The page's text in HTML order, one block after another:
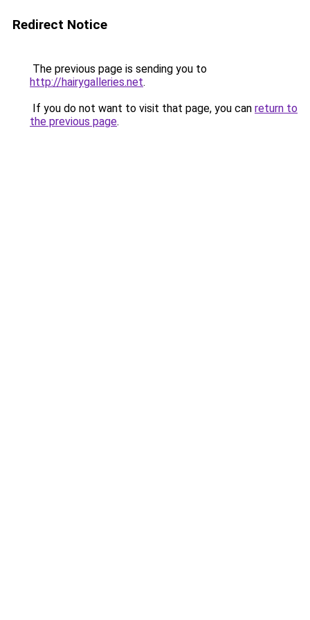
Redirect Notice
The previous page is sending you to
http://hairygalleries.net.
If you do not want to visit that page, you can return to
the previous page.